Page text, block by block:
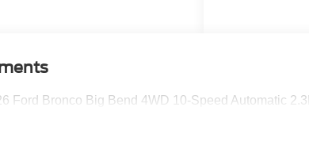
Ford Bronco Big Bend 4WD 10-Speed Automatic